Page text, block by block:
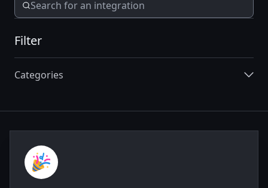
Filter
Categories